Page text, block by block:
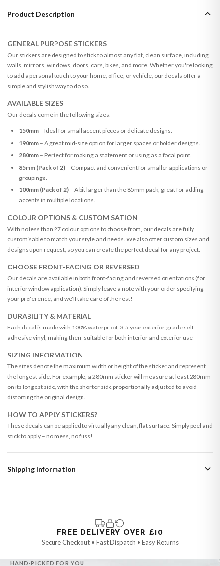
Product Description
GENERAL PURPOSE STICKERS
Our stickers are designed to stick to almost any flat, clean surface, including
walls, mirrors, windows, doors, cars, bikes, and more. Whether you're looking
to add a personal touch to your home, office, or vehicle, our decals offer a
simple and stylish way to do so.
AVAILABLE SIZES
Our decals come in the following sizes:
150mm– Ideal for small accent pieces or delicate designs.
190mm– A great mid-size option for larger spaces or bolder designs.
280mm– Perfect for making a statement or using as a focal point.
85mm (Pack of 2)– Compact and convenient for smaller applications or
groupings.
100mm (Pack of 2)– A bit larger than the 85mm pack, great for adding
accents in multiple locations.
COLOUR OPTIONS & CUSTOMISATION
With no less than 27 colour options to choose from, our decals are fully
customisable to match your style and needs. We also offer custom sizes and
designs upon request, so you can create the perfect decal for any project.
CHOOSE FRONT-FACING OR REVERSED
Our decals are available in both front-facing and reversed orientations (for
interior window application). Simply leave a note with your order specifying
your preference, and we’ll take care of the rest!
DURABILITY & MATERIAL
Each decal is made with 100% waterproof, 3-5 year exterior-grade self-
adhesive vinyl, making them suitable for both interior and exterior use.
SIZING INFORMATION
The sizes denote the maximum width or height of the sticker and represent
the longest side. For example, a 280mm sticker will measure at least 280mm
on its longest side, with the shorter side proportionally adjusted to avoid
distorting the original design.
HOW TO APPLY STICKERS?
These decals can be applied to virtually any clean, flat surface. Simply peel and
stick to apply – no mess, no fuss!
Shipping Information
that are made-to-order or personalised, these have extended processing
times of up to 3-7 working days in addition to typical delivery times once
handed over to the carrier.
You will receive an email notification when tracking information is added.
FREE DELIVERY OVER £10
Secure Checkout • Fast Dispatch • Easy Returns
HAND-PICKED FOR YOU